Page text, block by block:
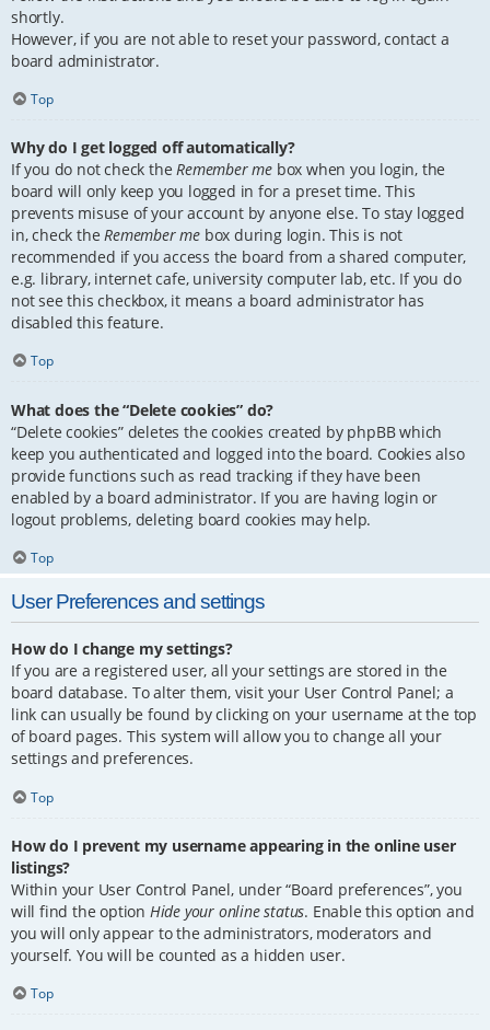
shortly.
However, if you are not able to reset your password, contact a
board administrator.
Top
Why do I get logged off automatically?
If you do not check theRemember me box when you login, the
board will only keep you logged in for a preset time. This
prevents misuse of your account by anyone else. To stay logged
in, check theRemember me box during login. This is not
recommended if you access the board from a shared computer,
e.g. library, internet cafe, university computer lab, etc. If you do
not see this checkbox, it means a board administrator has
disabled this feature.
Top
What does the “Delete cookies” do?
“Delete cookies” deletes the cookies created by phpBB which
keep you authenticated and logged into the board. Cookies also
provide functions such as read tracking if they have been
enabled by a board administrator. If you are having login or
logout problems, deleting board cookies may help.
Top
User Preferences and settings
How do I change my settings?
If you are a registered user, all your settings are stored in the
board database. To alter them, visit your User Control Panel; a
link can usually be found by clicking on your username at the top
of board pages. This system will allow you to change all your
settings and preferences.
Top
How do I prevent my username appearing in the online user
listings?
Within your User Control Panel, under “Board preferences”, you
will find the option Hide your online status. Enable this option and
you will only appear to the administrators, moderators and
yourself. You will be counted as a hidden user.
Top